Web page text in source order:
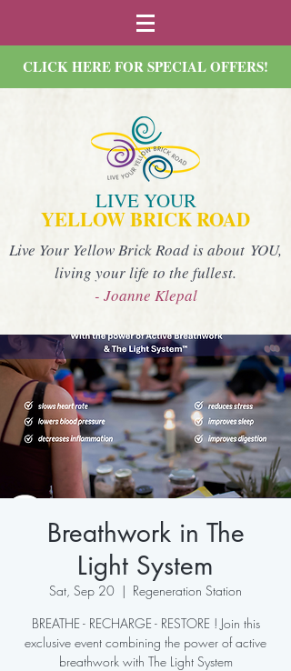
CLICK HERE FOR SPECIAL OFFERS!
LIVE YOUR
YELLOW BRICK ROAD
Live Your Yellow Brick Road is about YOU,
living your life to the fullest.
- Joanne Klepal
Breathwork in The
Light System
Sat, Sep 20
  |
Regeneration Station
BREATHE - RECHARGE - RESTORE ! Join this
exclusive event combining the power of active
breathwork with The Light System